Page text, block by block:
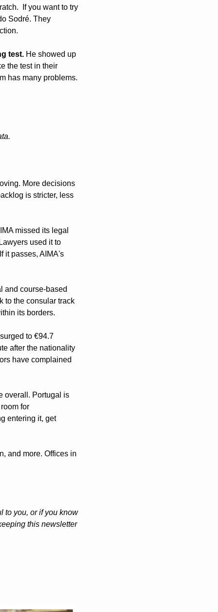
If you want to try
Sodré. They
test. He showed up
the test in their
has many problems.
More decisions
is stricter, less
missed its legal
used it to
it passes, AIMA's
and course-based
to the consular track
its borders.
to €94.7
after the nationality
have complained
overall. Portugal is
for
entering it, get
and more. Offices in
to you, or if you know
this newsletter